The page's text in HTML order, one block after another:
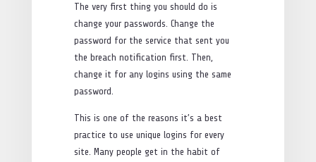
The very first thing you should do is
change your passwords. Change the
password for the service that sent you
the breach notification first. Then,
change it for any logins using the same
password.
This is one of the reasons it’s a best
practice to use unique logins for every
site. Many people get in the habit of